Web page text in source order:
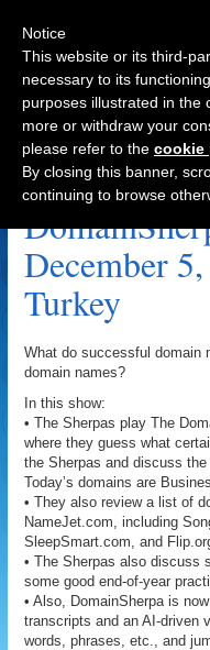
SongSearch.com
December
Turkey
What do successful domain
domain names?
In this show:
• The Sherpas play The
where they guess what
the Sherpas and discuss
Today’s domains are
• They also review a list of
NameJet.com, including
SleepSmart.com, and
• The Sherpas also discuss
some good end-of-year
• Also, DomainSherpa is
transcripts and an AI-driven
words, phrases, etc., and
Notice
This website or its third-
necessary to its
purposes illustrated in the
more or withdraw your
please refer to the cookie
By closing this banner,
continuing to browse